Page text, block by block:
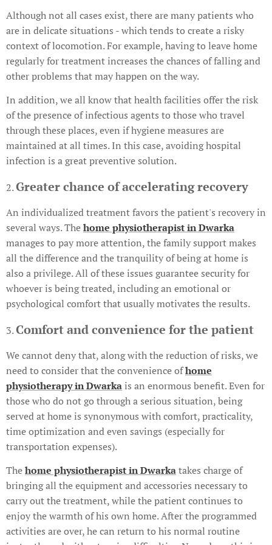
Although not all cases exist, there are many patients who
are in delicate situations - which tends to create a risky
context of locomotion. For example, having to leave home
regularly for treatment increases the chances of falling and
other problems that may happen on the way.
In addition, we all know that health facilities offer the risk
of the presence of infectious agents to those who travel
through these places, even if hygiene measures are
maintained at all times. In this case, avoiding hospital
infection is a great preventive solution.
2.Greater chance of accelerating recovery
An individualized treatment favors the patient's recovery in
several ways. Thehome physiotherapist in Dwarka
manages to pay more attention, the family support makes
all the difference and the tranquility of being at home is
also a privilege. All of these issues guarantee security for
whoever is being treated, including an emotional or
psychological comfort that usually motivates the results.
3.Comfort and convenience for the patient
We cannot deny that, along with the reduction of risks, we
need to consider that the convenience ofhome
physiotherapy in Dwarkais an enormous benefit. Even for
those who do not go through a serious situation, being
served at home is synonymous with comfort, practicality,
time optimization and even savings (especially for
transportation expenses).
Thehome physiotherapist in Dwarkatakes charge of
bringing all the equipment and accessories necessary to
carry out the treatment, while the patient continues to
enjoy the warmth of his own home. After the programmed
activities are over, he can return to his normal routine